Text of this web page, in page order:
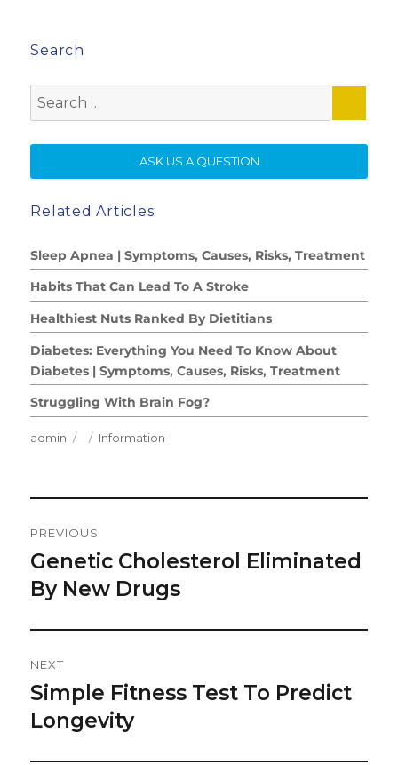
Search
for:
ASK US A QUESTION
Related Articles:
Sleep Apnea | Symptoms, Causes, Risks, Treatment
Habits That Can Lead To A Stroke
Healthiest Nuts Ranked By Dietitians
Diabetes: Everything You Need To Know About
Diabetes | Symptoms, Causes, Risks, Treatment
Struggling With Brain Fog?
Author
admin
Posted
Categories
Information
Navigation
PREVIOUS
Previous
post:
Genetic Cholesterol Eliminated
By New Drugs
NEXT
Next
post:
Simple Fitness Test To Predict
Longevity